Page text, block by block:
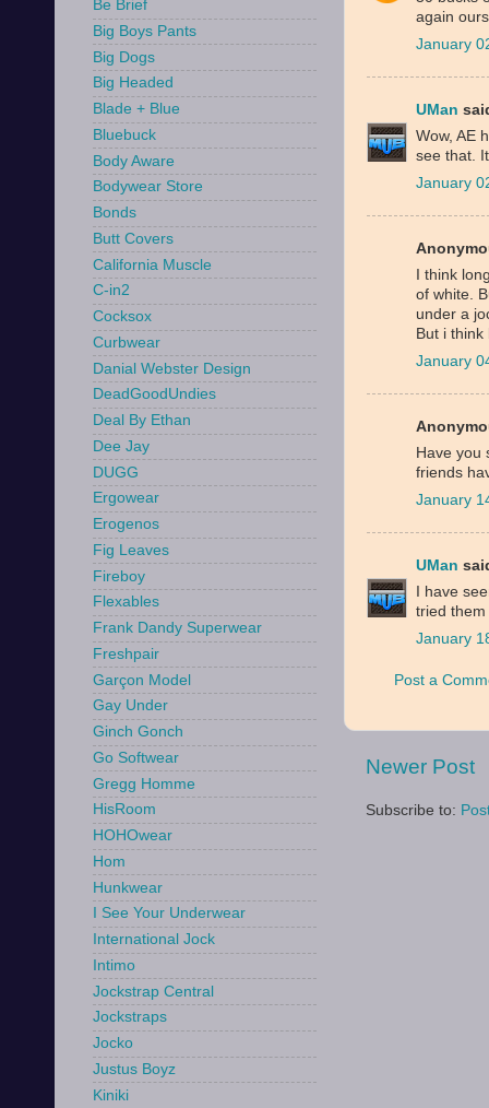
again
January
UMan
Wow, AE
see that.
January
I think
of white.
under a
But i
January
Have you
friends
January
UMan
I have
tried them
January
Post a
Newer Post
Subscribe to:
Be Brief
Big Boys Pants
Big Dogs
Big Headed
Blade + Blue
Bluebuck
Body Aware
Bodywear Store
Bonds
Butt Covers
California Muscle
C-in2
Cocksox
Curbwear
Danial Webster Design
DeadGoodUndies
Deal By Ethan
Dee Jay
DUGG
Ergowear
Erogenos
Fig Leaves
Fireboy
Flexables
Frank Dandy Superwear
Freshpair
Garçon Model
Gay Under
Ginch Gonch
Go Softwear
Gregg Homme
HisRoom
HOHOwear
Hom
Hunkwear
I See Your Underwear
International Jock
Intimo
Jockstrap Central
Jockstraps
Jocko
Justus Boyz
Kiniki